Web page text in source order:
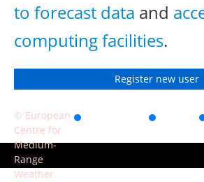
to forecast data and
computing facilities.
Register new user
© European
Centre for
Medium-
Range
Weather